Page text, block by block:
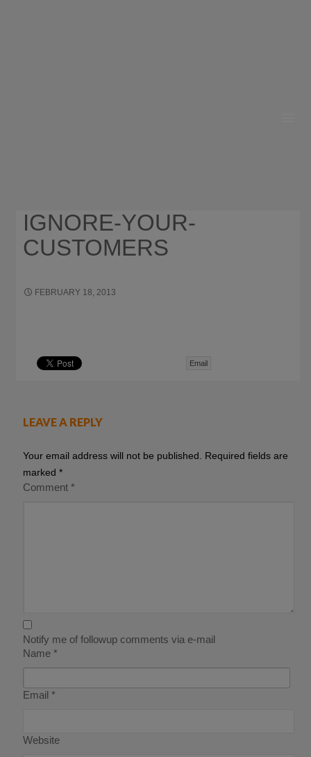
OUR WORK
CONTACT
IGNORE-YOUR-
CUSTOMERS
FEBRUARY 18, 2013
Email
LEAVE A REPLY
Your email address will not be published.
Required fields are
marked*
Comment*
Notify me of followup comments via e-mail
Name*
Email*
Website